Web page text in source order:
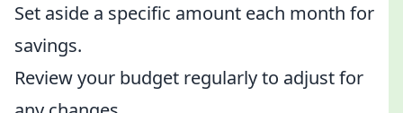
Set aside a specific amount each month for
savings.
Review your budget regularly to adjust for